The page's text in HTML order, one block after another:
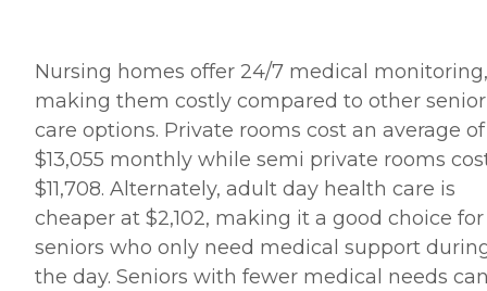
Nursing homes offer 24/7 medical monitoring,
making them costly compared to other senior
care options. Private rooms cost an average of
$13,055 monthly while semi private rooms
$11,708. Alternately, adult day health care is
cheaper at $2,102, making it a good choice for
seniors who only need medical support
the day. Seniors with fewer medical needs